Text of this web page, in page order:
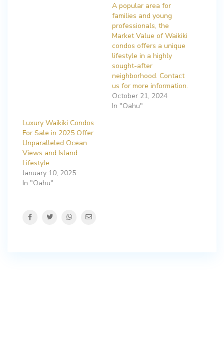
A popular area for
families and young
professionals, the
Market Value of Waikiki
condos offers a unique
lifestyle in a highly
sought-after
neighborhood. Contact
us for more information.
October 21, 2024
In "Oahu"
Luxury Waikiki Condos
For Sale in 2025 Offer
Unparalleled Ocean
Views and Island
Lifestyle
January 10, 2025
In "Oahu"